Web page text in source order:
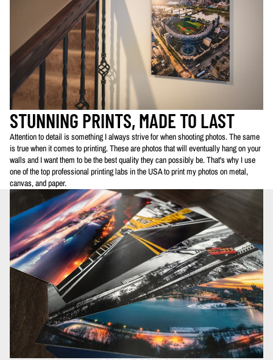
STUNNING PRINTS, MADE TO LAST
Attention to detail is something I always strive for when shooting photos. The same
is true when it comes to printing. These are photos that will eventually hang on your
walls and I want them to be the best quality they can possibly be. That's why I use
one of the top professional printing labs in the USA to print my photos on metal,
canvas, and paper.